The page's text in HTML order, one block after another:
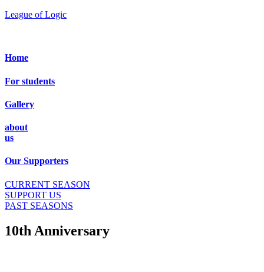
League of Logic
Home
For students
Gallery
about
us
Our Supporters
CURRENT SEASON
SUPPORT US
PAST SEASONS
10th Anniversary